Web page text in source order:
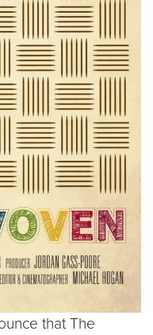
that The